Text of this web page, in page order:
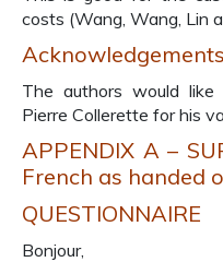
costs (Wang, Wang, Lin
Acknowledgements
The authors would
Pierre Collerette for his
APPENDIX A –
French as handed
QUESTIONNAIRE
Bonjour,